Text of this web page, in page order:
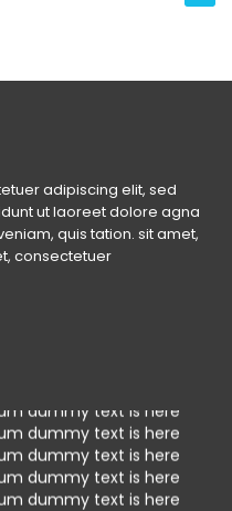
adipiscing elit, sed
ut laoreet dolore agna
quis tation. sit amet,
consectetuer
dummy text is here
dummy text is here
dummy text is here
dummy text is here
dummy text is here
dummy text is here